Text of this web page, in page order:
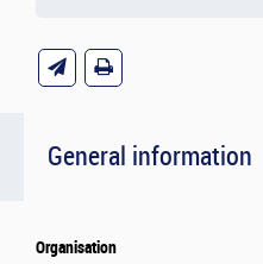
General information
Organisation